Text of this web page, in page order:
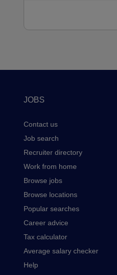
JOBS
Contact us
Job search
Recruiter directory
Work from home
Browse jobs
Browse locations
Popular searches
Career advice
Tax calculator
Average salary checker
Help